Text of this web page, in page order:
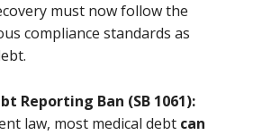
must now follow the
compliance standards as
Reporting Ban (SB 1061):
law, most medical debt can